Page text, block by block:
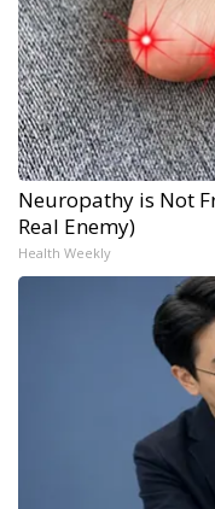
Neuropathy is Not
Real Enemy)
Health Weekly